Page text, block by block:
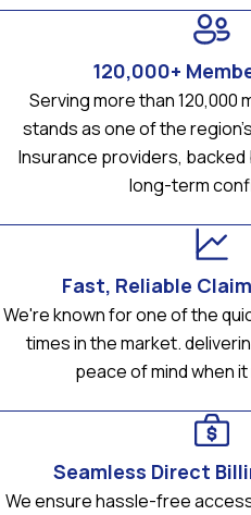
120,000+
Serving more than 120,000
stands as one of the
Insurance providers,
long-term
Fast, Reliable
We're known for one of the
times in the market.
peace of mind when
Seamless Direct
We ensure hassle-free